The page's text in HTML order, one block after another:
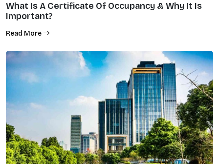
What Is A Certificate Of Occupancy & Why It Is
Important?
Read More